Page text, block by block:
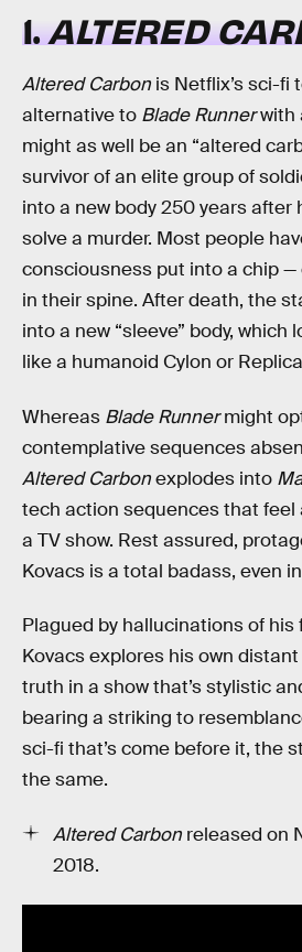
1.ALTERED
Altered Carbon is Netflix’s sci-fi
alternative to Blade Runnerwith
might as well be an “altered
survivor of an elite group of
into a new body 250 years after
solve a murder. Most people
consciousness put into a chip —
in their spine. After death, the
into a new “sleeve” body, which
like a humanoid Cylon or
Whereas Blade Runnermight
contemplative sequences
Altered Carbonexplodes into
tech action sequences that feel
a TV show. Rest assured,
Kovacs is a total badass, even
Plagued by hallucinations of
Kovacs explores his own
truth in a show that’s stylistic
bearing a striking to
sci-fi that’s come before it, the
the same.
Altered Carbon released on
2018.